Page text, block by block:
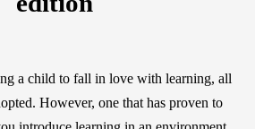
a child to fall in love with learning, all
However, one that has proven to